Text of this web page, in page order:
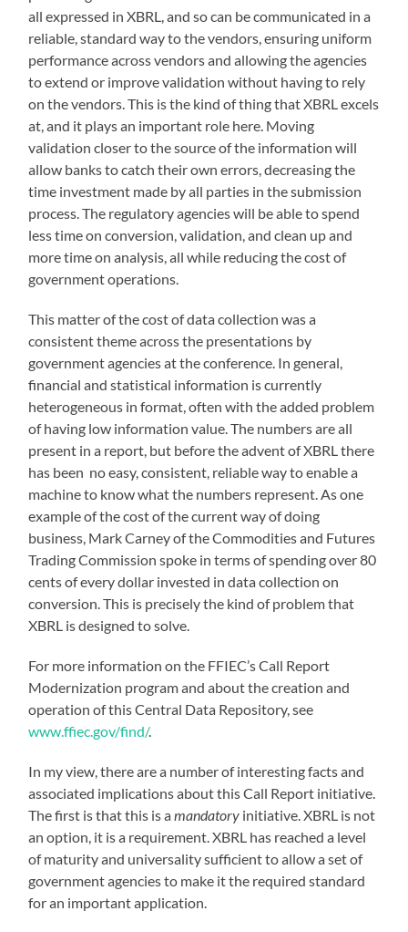
all expressed in XBRL, and so can be communicated in a
reliable, standard way to the vendors, ensuring uniform
performance across vendors and allowing the agencies
to extend or improve validation without having to rely
on the vendors. This is the kind of thing that XBRL excels
at, and it plays an important role here. Moving
validation closer to the source of the information will
allow banks to catch their own errors, decreasing the
time investment made by all parties in the submission
process. The regulatory agencies will be able to spend
less time on conversion, validation, and clean up and
more time on analysis, all while reducing the cost of
government operations.
This matter of the cost of data collection was a
consistent theme across the presentations by
government agencies at the conference. In general,
financial and statistical information is currently
heterogeneous in format, often with the added problem
of having low information value. The numbers are all
present in a report, but before the advent of XBRL there
has been no easy, consistent, reliable way to enable a
machine to know what the numbers represent. As one
example of the cost of the current way of doing
business, Mark Carney of the Commodities and Futures
Trading Commission spoke in terms of spending over 80
cents of every dollar invested in data collection on
conversion. This is precisely the kind of problem that
XBRL is designed to solve.
For more information on the FFIEC’s Call Report
Modernization program and about the creation and
operation of this Central Data Repository, see
www.ffiec.gov/find/.
In my view, there are a number of interesting facts and
associated implications about this Call Report initiative.
The first is that this is amandatory initiative. XBRL is not
an option, it is a requirement. XBRL has reached a level
of maturity and universality sufficient to allow a set of
government agencies to make it the required standard
for an important application.